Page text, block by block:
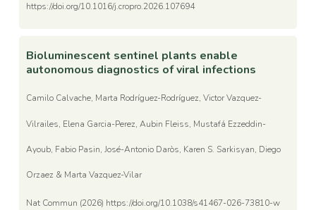
https://doi.org/10.1016/j.cropro.2026.107694
Bioluminescent sentinel plants enable
autonomous diagnostics of viral infections
Camilo Calvache, Marta Rodríguez-Rodríguez, Victor Vazquez-
Vilrailes, Elena Garcia-Perez, Aubin Fleiss, Mustafá Ezzeddin-
Ayoub, Fabio Pasin, José-Antonio Daròs, Karen S. Sarkisyan, Diego
Orzaez & Marta Vazquez-Vilar
Nat Commun (2026) https://doi.org/10.1038/s41467-026-73810-w